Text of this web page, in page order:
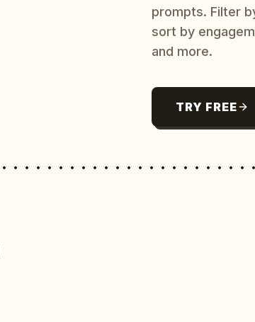
prompts. Filter
sort by
and more.
TRY FREE